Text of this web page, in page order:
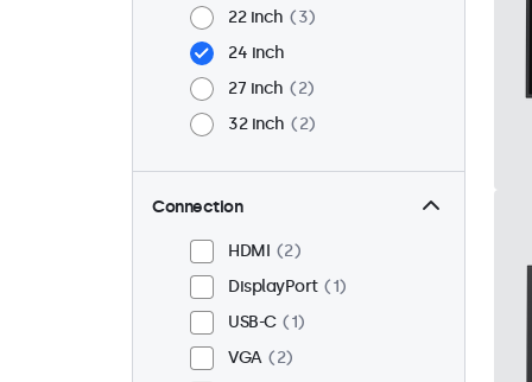
22 inch
3
24 inch
27 inch
2
32 inch
2
Connection
HDMI
2
DisplayPort
1
USB-C
1
VGA
2